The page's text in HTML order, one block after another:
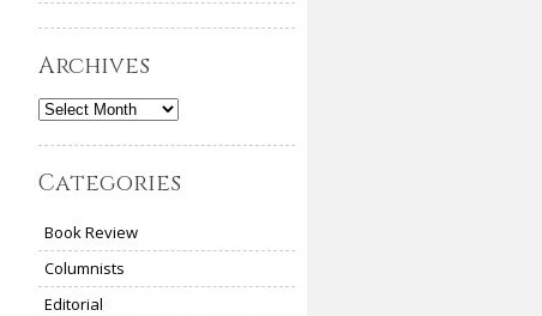
Archives
Archives
Categories
Book Review
Columnists
Editorial